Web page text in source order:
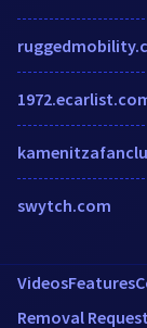
swytch.com
VideosFeatures
Removal Request